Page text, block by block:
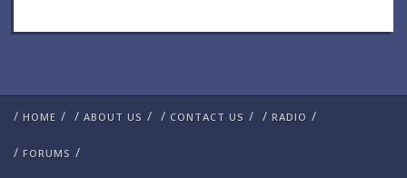
/ HOME / / ABOUT US / / CONTACT US / / RADIO /
/ FORUMS /